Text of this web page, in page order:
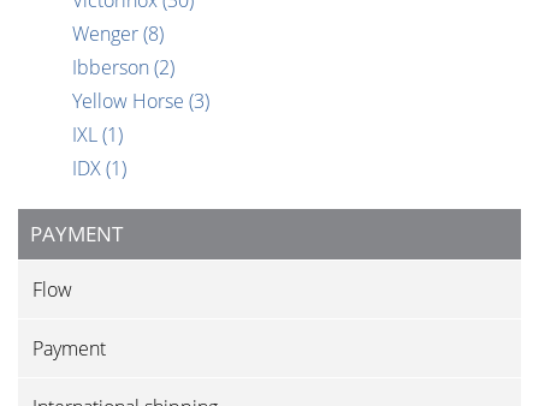
Wenger(8)
Ibberson (2)
Yellow Horse (3)
IXL(1)
IDX(1)
PAYMENT
Flow
Payment